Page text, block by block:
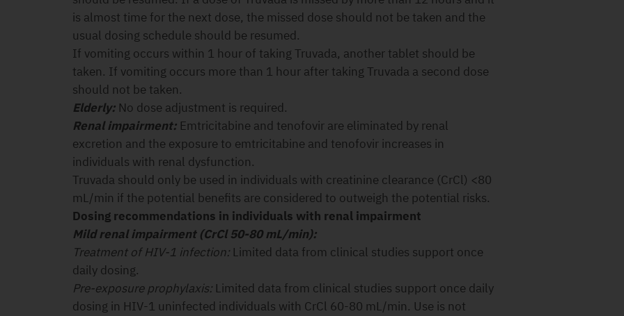
is almost time for the next dose, the missed dose should not be taken and the
usual dosing schedule should be resumed.
If vomiting occurs within 1 hour of taking Truvada, another tablet should be
taken. If vomiting occurs more than 1 hour after taking Truvada a second dose
should not be taken.
Elderly: No dose adjustment is required.
Renal impairment: Emtricitabine and tenofovir are eliminated by renal
excretion and the exposure to emtricitabine and tenofovir increases in
individuals with renal dysfunction.
Truvada should only be used in individuals with creatinine clearance (CrCl) <80
mL/min if the potential benefits are considered to outweigh the potential risks.
Dosing recommendations in individuals with renal impairment
Mild renal impairment (CrCl 50-80 mL/min):
Treatment of HIV-1 infection: Limited data from clinical studies support once
daily dosing.
Pre-exposure prophylaxis: Limited data from clinical studies support once daily
dosing in HIV-1 uninfected individuals with CrCl 60-80 mL/min. Use is not